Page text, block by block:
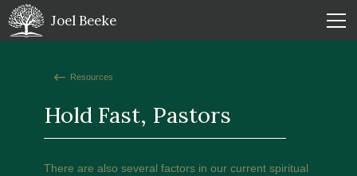
Joel Beeke
Resources
Hold Fast, Pastors
There are also several factors in our current spiritual